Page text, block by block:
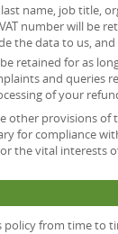
name, job title,
number will be
the data to us,
retained for as
and queries
of your
other provisions of
for compliance
the vital interests
policy from time to